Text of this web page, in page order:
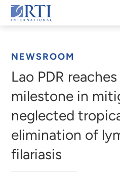
Skip
to
RTI
NEWSROOM
Lao PDR
milestone in
neglected
elimination of
filariasis